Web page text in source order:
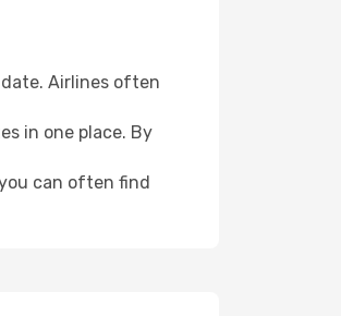
Airlines often
in one place. By
can often find